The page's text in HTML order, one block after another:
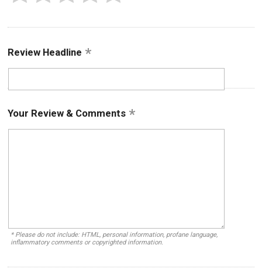
Review Headline
Your Review & Comments
* Please do not include: HTML, personal information, profane language,
inflammatory comments or copyrighted information.